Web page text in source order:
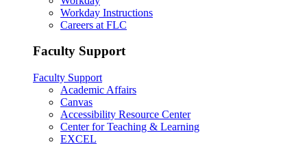
Workday Instructions
Careers at FLC
Faculty Support
Faculty Support
Academic Affairs
Canvas
Accessibility Resource Center
Center for Teaching & Learning
EXCEL